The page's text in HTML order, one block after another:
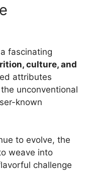
fascinating
culture, and
attributes
unconventional
known
to evolve, the
weave into
challenge